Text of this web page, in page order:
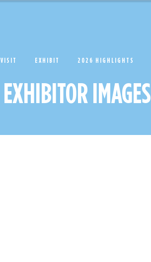
VISIT EXHIBIT 2026 HIGHLIGHTS
EXHIBITOR IMAGES